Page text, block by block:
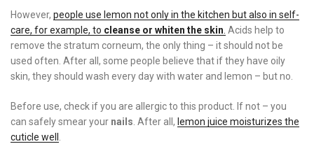
However, people use lemon not only in the kitchen but also in self-
care, for example, to cleanse or whiten the skin Acids help to
remove the stratum corneum, the only thing – it should not be
used often. After all, some people believe that if they have oily
skin, they should wash every day with water and lemon – but no.
Before use, check if you are allergic to this product. If not – you
can safely smear your nails . After all, lemon juice moisturizes the
cuticle well